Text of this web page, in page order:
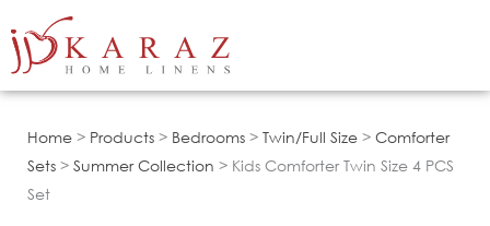
to
Home > Products > Bedrooms > Twin/Full Size > Comforter
Sets > Summer Collection > Kids Comforter Twin Size 4 PCS
Set